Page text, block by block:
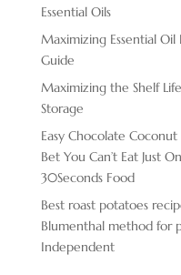
Essential Oils
Maximizing Essential
Guide
Maximizing the Shelf
Storage
Easy Chocolate
Bet You Can’t Eat Just
30Seconds Food
Best roast potatoes
Blumenthal method for
Independent